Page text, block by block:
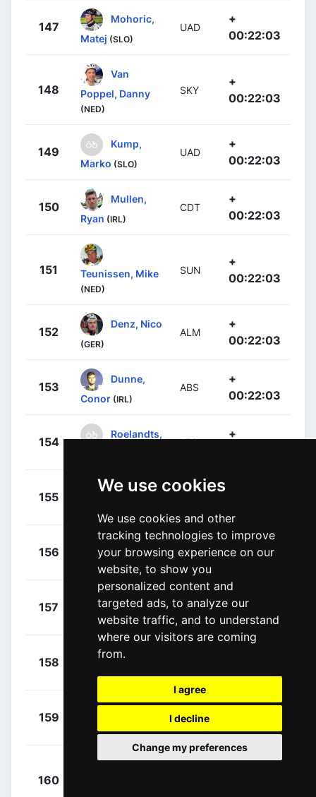
We use cookies
We use cookies and other
tracking technologies to improve
your browsing experience on our
website, to show you
personalized content and
targeted ads, to analyze our
website traffic, and to understand
where our visitors are coming
from.
I agree
I decline
Change my preferences
147
Mohoric,
Matej (SLO)
UAD
+
00:22:03
148
Van
Poppel, Danny
(NED)
SKY
+
00:22:03
149
Kump,
Marko (SLO)
UAD
+
00:22:03
150
Mullen,
Ryan (IRL)
CDT
+
00:22:03
151 Teunissen, Mike
(NED)
SUN
+
00:22:03
152
Denz, Nico
(GER)
ALM
+
00:22:03
153
Dunne,
Conor (IRL)
ABS
+
00:22:03
154
Roelandts,
LTS
+
155
Phinney,
156
Farrar,
(USA)
DDD
+
00:22:03
157
Hansen,
Jesper (DEN)
AST
+
00:22:03
158
Hansen,
Lasse (DEN)
159
Brändle,
Matthias (AUT)
TFS
+
160